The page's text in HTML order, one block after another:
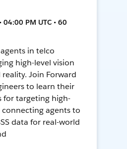
04:00 PM UTC • 60
in telco
high-level vision
Join Forward
to learn their
for targeting high-
connecting agents to
data for real-world